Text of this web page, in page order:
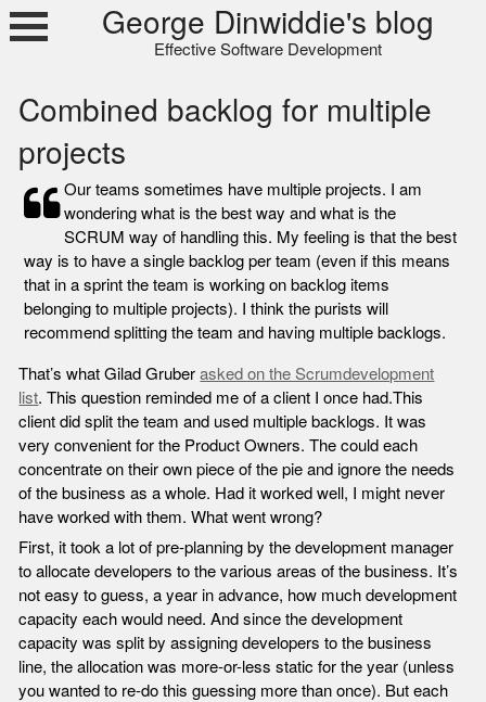
Skip
to
George Dinwiddie's blog
Effective Software Development
Combined backlog for multiple
projects
Our teams sometimes have multiple projects. I am
wondering what is the best way and what is the
SCRUM way of handling this. My feeling is that the best
way is to have a single backlog per team (even if this means
that in a sprint the team is working on backlog items
belonging to multiple projects). I think the purists will
recommend splitting the team and having multiple backlogs.
That’s what Gilad Gruberasked on the Scrumdevelopment
list. This question reminded me of a client I once had.This
client did split the team and used multiple backlogs. It was
very convenient for the Product Owners. The could each
concentrate on their own piece of the pie and ignore the needs
of the business as a whole. Had it worked well, I might never
have worked with them. What went wrong?
First, it took a lot of pre-planning by the development manager
to allocate developers to the various areas of the business. It’s
not easy to guess, a year in advance, how much development
capacity each would need. And since the development
capacity was split by assigning developers to the business
line, the allocation was more-or-less static for the year (unless
you wanted to re-do this guessing more than once). But each